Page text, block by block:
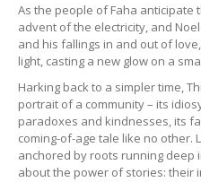
As the people of Faha
advent of the electricity, and
and his fallings in and out of
light, casting a new glow on a
Harking back to a simpler time,
portrait of a community – its
paradoxes and kindnesses, its
coming-of-age tale like no other.
anchored by roots running deep
about the power of stories: their